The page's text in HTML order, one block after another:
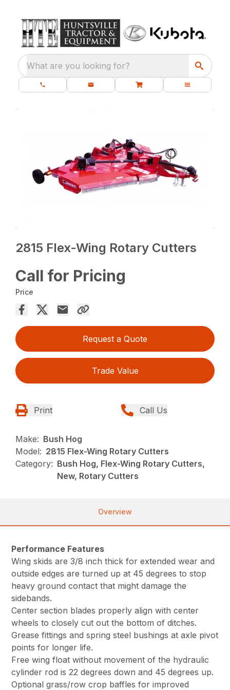
What are you looking for?
2815 Flex-Wing Rotary Cutters
Call for Pricing
Price
Request a Quote
Trade Value
Print Call Us
Make: Bush Hog
Model: 2815 Flex-Wing Rotary Cutters
Category: Bush Hog, Flex-Wing Rotary Cutters,
New, Rotary Cutters
Overview
Performance Features
Wing skids are 3/8 inch thick for extended wear and
outside edges are turned up at 45 degrees to stop
heavy ground contact that might damage the
sidebands.
Center section blades properly align with center
wheels to closely cut out the bottom of ditches.
Grease fittings and spring steel bushings at axle pivot
points for longer life.
Free wing float without movement of the hydraulic
cylinder rod is 22 degrees down and 45 degrees up.
Optional grass/row crop baffles for improved